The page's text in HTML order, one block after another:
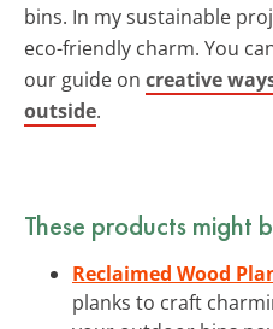
bins. In my sustainable
eco-friendly charm. You
our guide on creative
outside.
These products might
Reclaimed Wood
planks to craft